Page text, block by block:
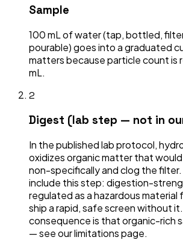
Sample
100 mL of water (tap, bottled,
pourable) goes into a graduated
matters because particle count is
mL.
2
Digest (lab step — not in
In the published lab protocol,
oxidizes organic matter that
non-specifically and clog the
include this step: digestion-
regulated as a hazardous material
ship a rapid, safe screen without
consequence is that organic-rich
— see our limitations page.